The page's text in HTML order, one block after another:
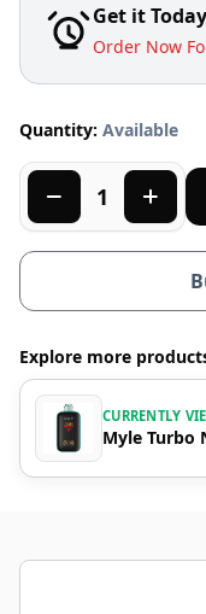
Get it
Order Now
Quantity: Available
Explore more
CURRENTLY
Myle Turbo